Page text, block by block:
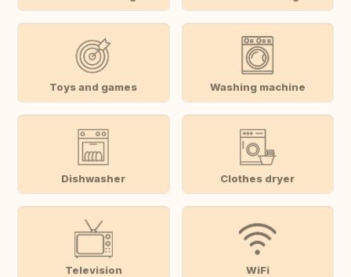
Toys and games Washing machine
Dishwasher Clothes dryer
Television WiFi